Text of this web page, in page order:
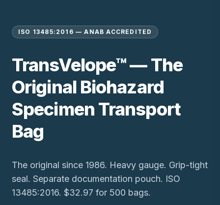
ISO 13485:2016 — ANAB ACCREDITED
TransVelope™ — The
Original Biohazard
Specimen Transport
Bag
The original since 1986. Heavy gauge. Grip-tight
seal. Separate documentation pouch. ISO
13485:2016. $32.97 for 500 bags.